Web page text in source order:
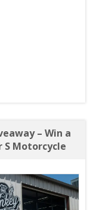
– Win a
S Motorcycle